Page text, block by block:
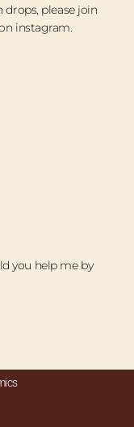
please join
instagram.
you help me by